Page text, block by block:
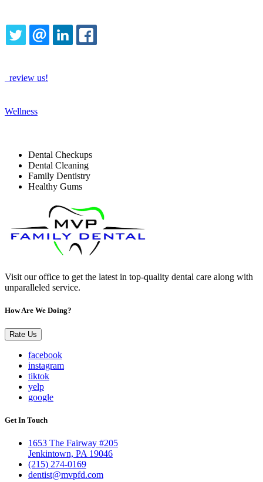
TWITTEREMAILLINKEDIN
review us!
Wellness
Dental Checkups
Dental Cleaning
Family Dentistry
Healthy Gums
Visit our office to get the latest in top-quality dental care along with
unparalleled service.
How Are We Doing?
Rate Us
facebook
instagram
tiktok
yelp
google
Get In Touch
1653 The Fairway #205
Jenkintown, PA 19046
(215) 274-0169
dentist@mvpfd.com